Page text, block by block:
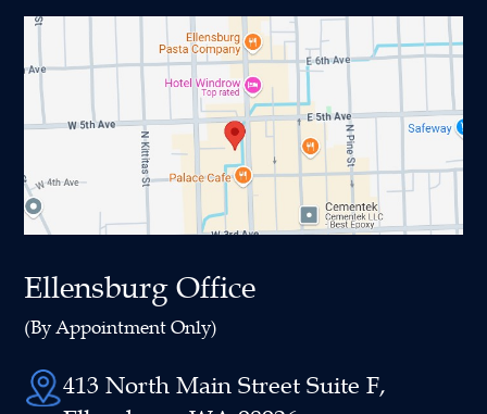
Ellensburg Office
(By Appointment Only)
413 North Main Street Suite F,